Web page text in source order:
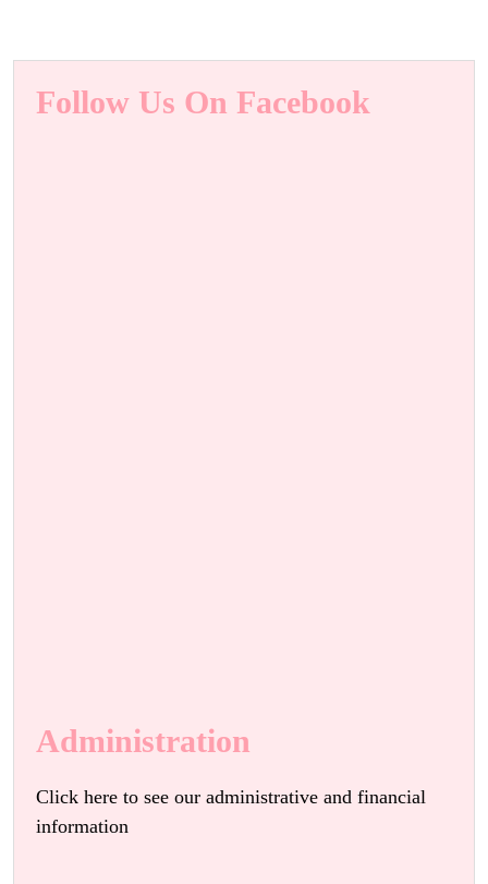
Follow Us On Facebook
Administration
Click here to see our administrative and financial
information